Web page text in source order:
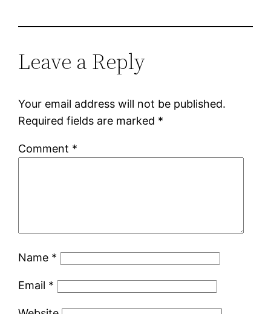
Leave a Reply
Your email address will not be published.
Required fields are marked *
Comment *
Name *
Email *